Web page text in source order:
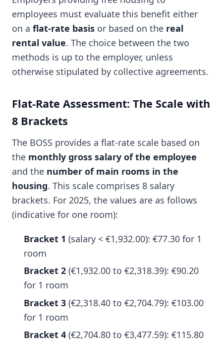
employees must evaluate this benefit either
on a flat-rate basis or based on the real
rental value. The choice between the two
methods is up to the employer, unless
otherwise stipulated by collective agreements.
Flat-Rate Assessment: The Scale with
8 Brackets
The BOSS provides a flat-rate scale based on
the monthly gross salary of the employee
and the number of main rooms in the
housing. This scale comprises 8 salary
brackets. For 2025, the values are as follows
(indicative for one room):
Bracket 1 (salary < €1,932.00): €77.30 for 1
room
Bracket 2 (€1,932.00 to €2,318.39): €90.20
for 1 room
Bracket 3 (€2,318.40 to €2,704.79): €103.00
for 1 room
Bracket 4 (€2,704.80 to €3,477.59): €115.80